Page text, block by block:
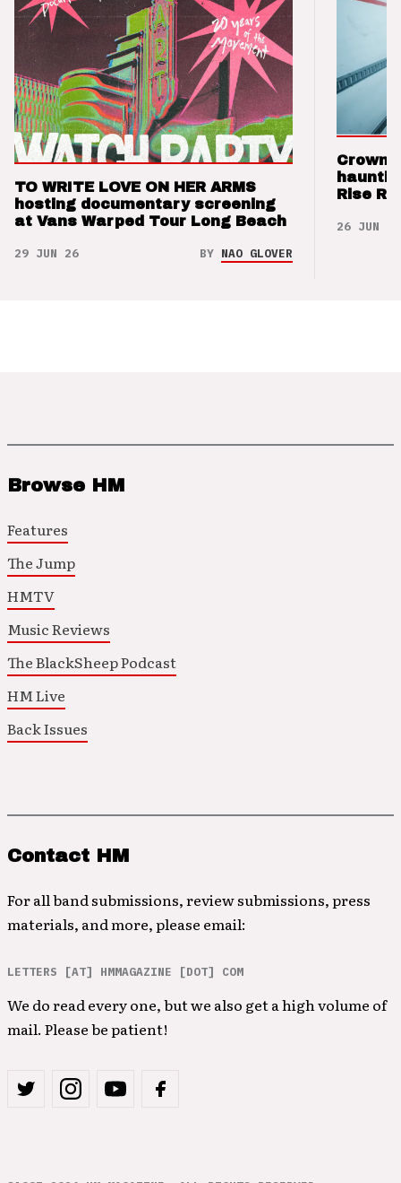
TO WRITE LOVE ON HER ARMS
hosting documentary screening
at Vans Warped Tour Long Beach
29 JUN 26 BY NAO GLOVER
Crown
Rise
26 JUN 26
Browse HM
Features
The Jump
HMTV
Music Reviews
The BlackSheep Podcast
HM Live
Back Issues
Contact HM
For all band submissions, review submissions, press
materials, and more, please email:
LETTERS [AT] HMMAGAZINE [DOT] COM
We do read every one, but we also get a high volume of
mail. Please be patient!